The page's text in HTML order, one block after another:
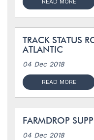
READ MORE
TRACK STATUS
ATLANTIC
04 Dec 2018
READ MORE
FARMDROP
04 Dec 2018